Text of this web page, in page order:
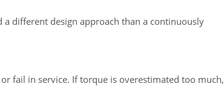
different design approach than a continuously
fail in service. If torque is overestimated too much,